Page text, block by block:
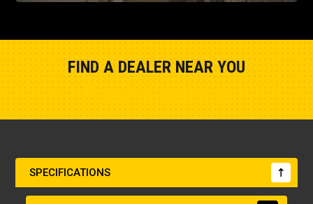
FIND A DEALER NEAR YOU
SPECIFICATIONS